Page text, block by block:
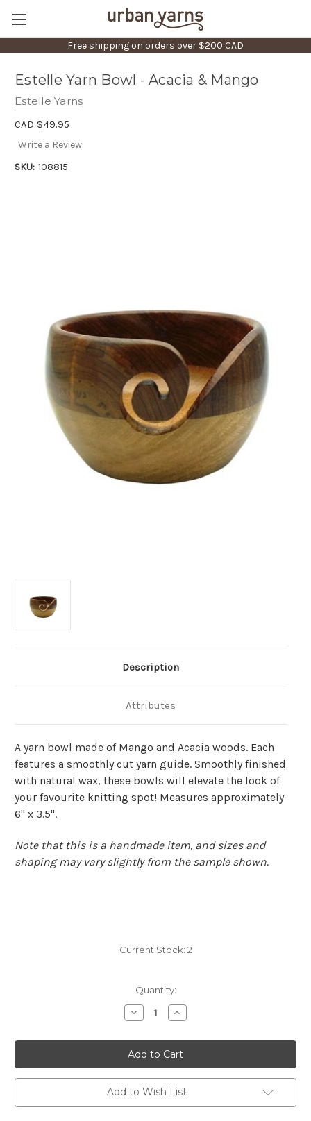
Free shipping on orders over $200 CAD
Description
Attributes
A yarn bowl made of Mango and Acacia woods. Each
features a smoothly cut yarn guide. Smoothly finished
with natural wax, these bowls will elevate the look of
your favourite knitting spot! Measures approximately
6" x 3.5".
Note that this is a handmade item, and sizes and
shaping may vary slightly from the sample shown.
Estelle Yarn Bowl - Acacia & Mango
Estelle Yarns
CAD $49.95
Write a Review
SKU: 108815
Current Stock: 2
Quantity:
Decrease
Quantity
Estelle
Yarn
Bowl
-
Acacia
&
Mango
Increase
Quantity
Estelle
Yarn
Bowl
-
Acacia
&
Mango
Add to Wish List